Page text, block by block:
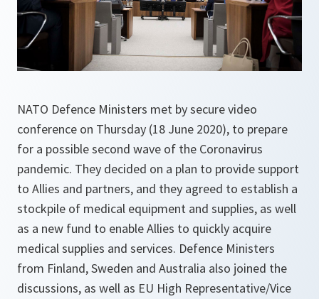
NATO Defence Ministers met by secure video
conference on Thursday (18 June 2020), to prepare
for a possible second wave of the Coronavirus
pandemic. They decided on a plan to provide support
to Allies and partners, and they agreed to establish a
stockpile of medical equipment and supplies, as well
as a new fund to enable Allies to quickly acquire
medical supplies and services. Defence Ministers
from Finland, Sweden and Australia also joined the
discussions, as well as EU High Representative/Vice